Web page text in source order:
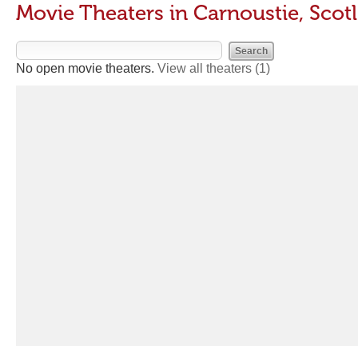
Movie Theaters in Carnoustie,
No open movie theaters. View all theaters (1)